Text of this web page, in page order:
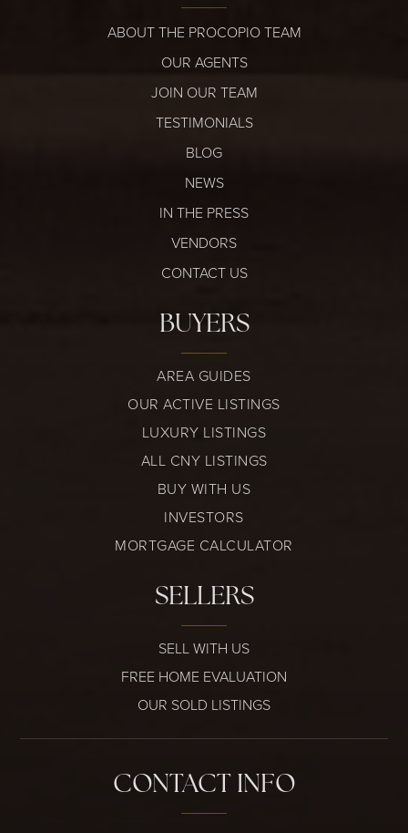
ABOUT THE PROCOPIO TEAM
OUR AGENTS
JOIN OUR TEAM
TESTIMONIALS
BLOG
NEWS
IN THE PRESS
VENDORS
CONTACT US
BUYERS
AREA GUIDES
OUR ACTIVE LISTINGS
LUXURY LISTINGS
ALL CNY LISTINGS
BUY WITH US
INVESTORS
MORTGAGE CALCULATOR
SELLERS
SELL WITH US
FREE HOME EVALUATION
OUR SOLD LISTINGS
CONTACT INFO